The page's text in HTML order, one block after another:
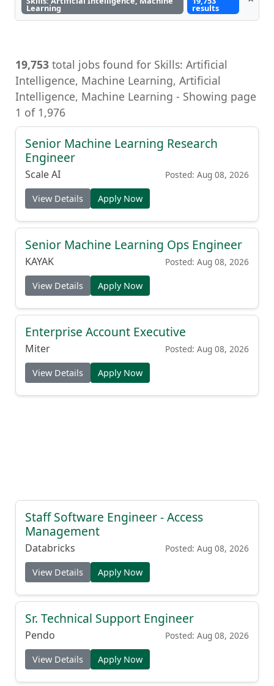
Learning results
19,753 total jobs found for Skills: Artificial
Intelligence, Machine Learning, Artificial
Intelligence, Machine Learning - Showing page
1 of 1,976
Senior Machine Learning Research
Engineer
Scale AI Posted: Aug 08, 2026
View Details Apply Now
Senior Machine Learning Ops Engineer
KAYAK Posted: Aug 08, 2026
View Details Apply Now
Enterprise Account Executive
Miter Posted: Aug 08, 2026
View Details Apply Now
Staff Software Engineer - Access
Management
Databricks Posted: Aug 08, 2026
View Details Apply Now
Sr. Technical Support Engineer
Pendo Posted: Aug 08, 2026
View Details Apply Now